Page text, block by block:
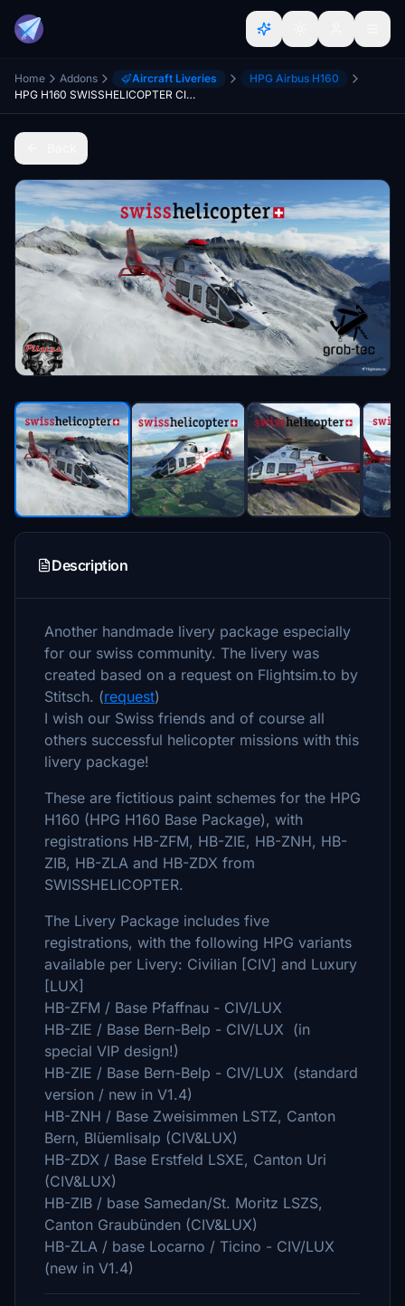
Home Addons Aircraft Liveries
HPG Airbus H160
HPG H160 SWISSHELICOPTER CIV/LUX
Description
Another handmade livery package especially
for our swiss community. The livery was
created based on a request on Flightsim.to by
Stitsch. (request)
I wish our Swiss friends and of course all
others successful helicopter missions with this
livery package!
These are fictitious paint schemes for the HPG
H160 (HPG H160 Base Package), with
registrations HB-ZFM, HB-ZIE, HB-ZNH, HB-
ZIB, HB-ZLA and HB-ZDX from
SWISSHELICOPTER.
The Livery Package includes five
registrations, with the following HPG variants
available per Livery: Civilian [CIV] and Luxury
[LUX]
HB-ZFM / Base Pfaffnau - CIV/LUX
HB-ZIE / Base Bern-Belp - CIV/LUX (in
special VIP design!)
HB-ZIE / Base Bern-Belp - CIV/LUX (standard
version / new in V1.4)
HB-ZNH / Base Zweisimmen LSTZ, Canton
Bern, Blüemlisalp (CIV&LUX)
HB-ZDX / Base Erstfeld LSXE, Canton Uri
(CIV&LUX)
HB-ZIB / base Samedan/St. Moritz LSZS,
Canton Graubünden (CIV&LUX)
HB-ZLA / base Locarno / Ticino - CIV/LUX
(new in V1.4)